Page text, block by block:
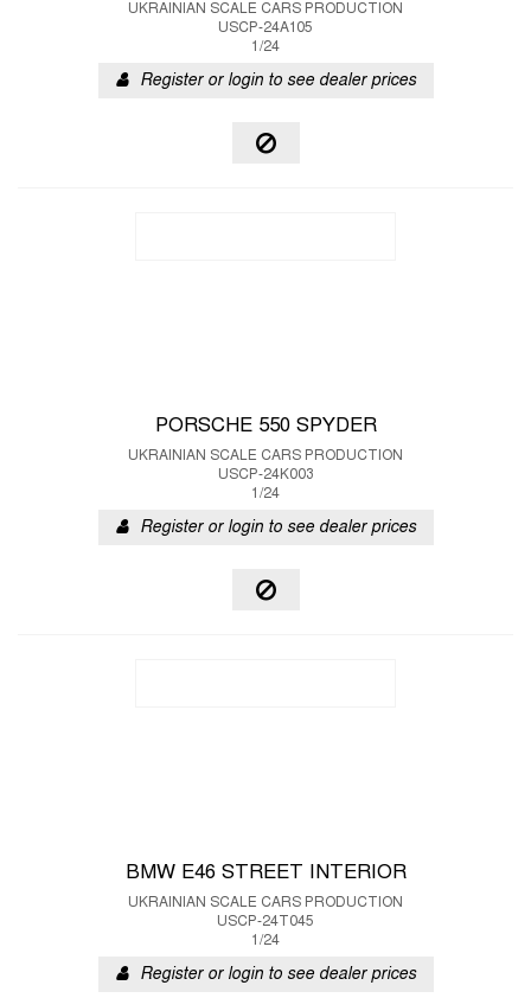
UKRAINIAN SCALE CARS PRODUCTION
USCP-24A105
1/24
Register or login to see dealer prices
PORSCHE 550 SPYDER
UKRAINIAN SCALE CARS PRODUCTION
USCP-24K003
1/24
Register or login to see dealer prices
BMW E46 STREET INTERIOR
UKRAINIAN SCALE CARS PRODUCTION
USCP-24T045
1/24
Register or login to see dealer prices